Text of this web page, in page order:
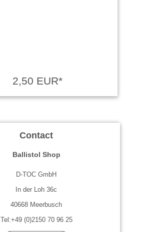
2,50 EUR*
Contact
Ballistol Shop
D-TOC GmbH
In der Loh 36c
40668 Meerbusch
Tel:+49 (0)2150 70 96 25